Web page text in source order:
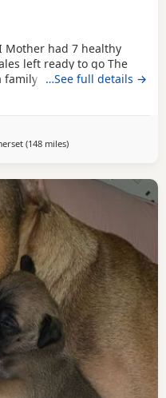
Mother had 7 healthy
left ready to go The
home with a 5 year
3 other big dogs. The
at the young age
anywhere
…See full details →
(148 milesaway from Hastings
)